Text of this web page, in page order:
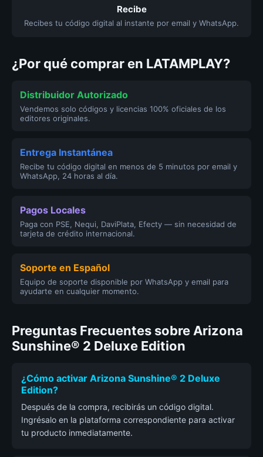
Recibe
Recibes tu código digital al instante por email y WhatsApp.
¿Por qué comprar en LATAMPLAY?
Distribuidor Autorizado
Vendemos solo códigos y licencias 100% oficiales de los
editores originales.
Entrega Instantánea
Recibe tu código digital en menos de 5 minutos por email y
WhatsApp, 24 horas al día.
Pagos Locales
Paga con PSE, Nequi, DaviPlata, Efecty — sin necesidad de
tarjeta de crédito internacional.
Soporte en Español
Equipo de soporte disponible por WhatsApp y email para
ayudarte en cualquier momento.
Preguntas Frecuentes sobre Arizona
Sunshine® 2 Deluxe Edition
¿Cómo activar Arizona Sunshine® 2 Deluxe
Edition?
Después de la compra, recibirás un código digital.
Ingrésalo en la plataforma correspondiente para activar
tu producto inmediatamente.